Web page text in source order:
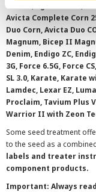
0.15 EC, Agri-Mek SC,
Avicta Complete Corn
Duo Corn, Avicta Duo
Magnum, Bicep II
Denim, Endigo ZC,
3G, Force 6.5G, Force
SL 3.0, Karate, Karate
Lamdec, Lexar EZ,
Proclaim, Tavium Plus
Warrior II with Zeon
Some seed treatment
to the seed as a
labels and treater
component products.
Important: Always